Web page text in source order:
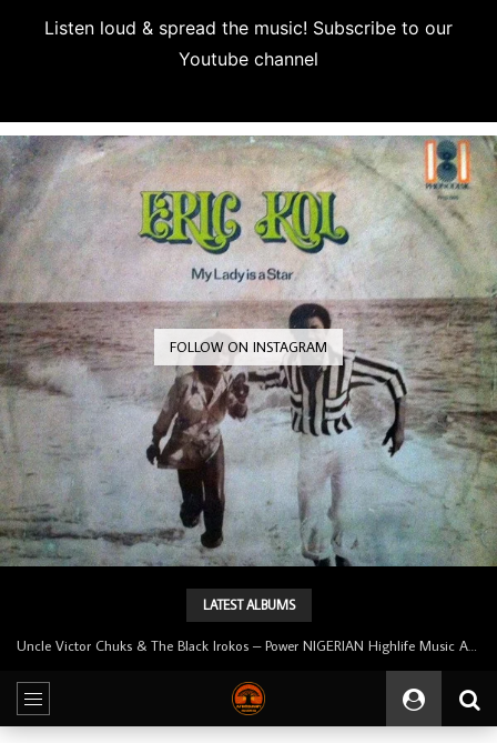
Listen loud & spread the music! Subscribe to our
Youtube channel
FOLLOW ON INSTAGRAM
LATEST ALBUMS